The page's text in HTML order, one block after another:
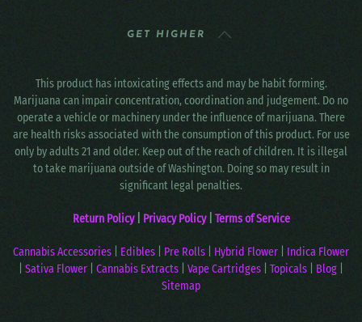
GET HIGHER
This product has intoxicating effects and may be habit forming.
Marijuana can impair concentration, coordination and judgement. Do no
operate a vehicle or machinery under the influence of marijuana. There
are health risks associated with the consumption of this product. For use
only by adults 21 and older. Keep out of the reach of children. It is illegal
to take marijuana outside of Washington. Doing so may result in
significant legal penalties.
Return Policy Privacy Policy| Terms of Service
Cannabis Accessories Edibles Pre Rolls Hybrid Flower
Indica Flower
Sativa Flower Cannabis Extracts Vape Cartridges Topicals Blog
Sitemap